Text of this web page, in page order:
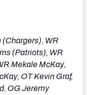
(Chargers), WR
(Patriots), WR
Mekale McKay,
OT Kevin Graf,
OG Jeremy